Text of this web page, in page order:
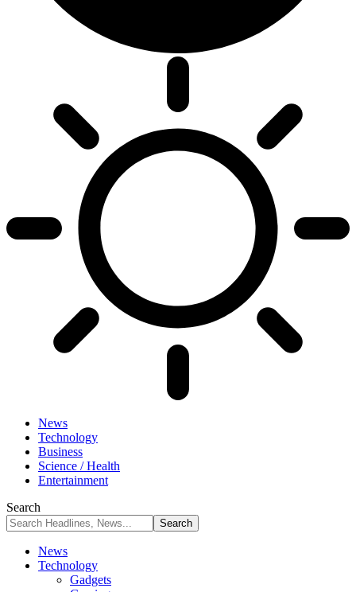
News
Technology
Business
Science / Health
Entertainment
Search
News
Technology
Gadgets